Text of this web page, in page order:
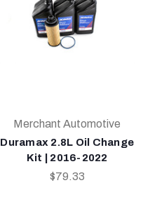
Merchant Automotive
Duramax 2.8L Oil Change
Kit | 2016-2022
$79.33